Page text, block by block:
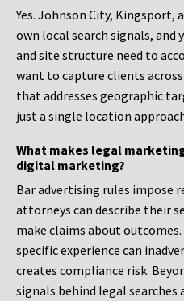
Yes. Johnson City, Kingsport,
own local search signals, and
and site structure need to
want to capture clients
that addresses geographic
just a single location
What makes legal
digital marketing?
Bar advertising rules impose
attorneys can describe their
make claims about
specific experience can
creates compliance risk.
signals behind legal